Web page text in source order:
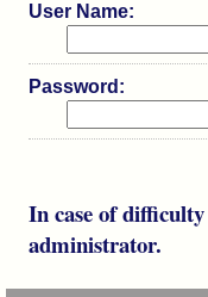
User Name:
Password:
In case of
administrator.